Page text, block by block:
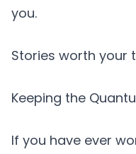
you.
Stories worth your
Keeping the
If you have ever